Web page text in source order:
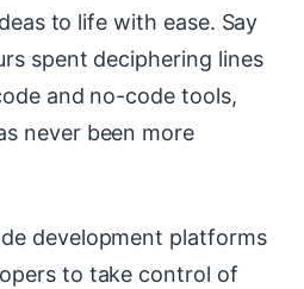
to life with ease. Say
spent deciphering lines
and no-code tools,
never been more
development platforms
to take control of